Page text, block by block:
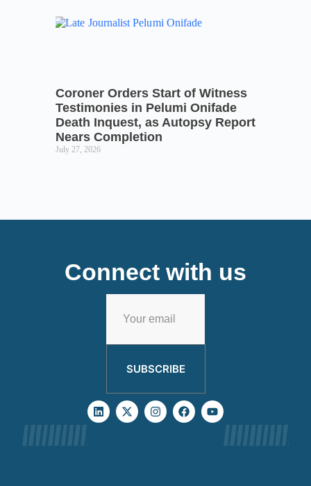
Coroner Orders Start of Witness
Testimonies in Pelumi Onifade
Death Inquest, as Autopsy Report
Nears Completion
July 27, 2026
Connect with us
SUBSCRIBE